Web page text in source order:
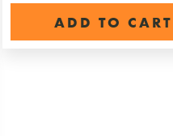
ADD TO CART